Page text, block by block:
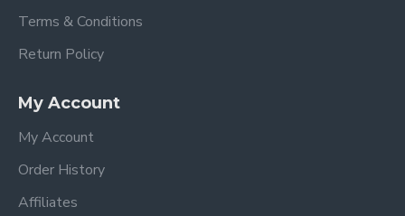
Terms & Conditions
Return Policy
My Account
My Account
Order History
Affiliates